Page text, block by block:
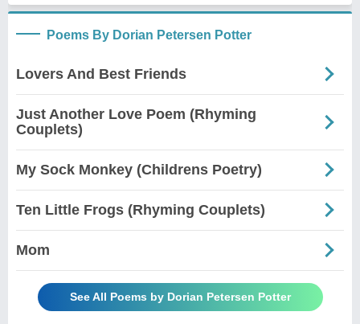
Poems By Dorian Petersen Potter
Lovers And Best Friends
Just Another Love Poem (Rhyming
Couplets)
My Sock Monkey (Childrens Poetry)
Ten Little Frogs (Rhyming Couplets)
Mom
See All Poems by Dorian Petersen Potter